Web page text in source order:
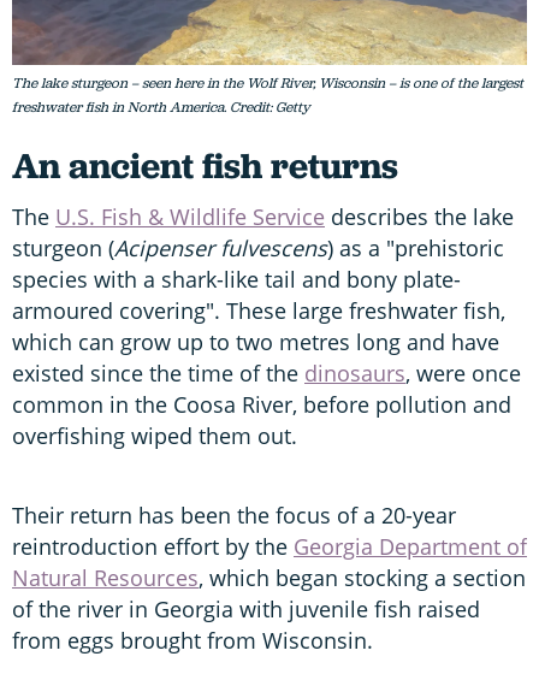
The lake sturgeon – seen here in the Wolf River, Wisconsin – is one of the largest
freshwater fish in North America. Credit: Getty
An ancient fish returns
The U.S. Fish & Wildlife Service describes the lake
sturgeon (Acipenser fulvescens) as a "prehistoric
species with a shark-like tail and bony plate-
armoured covering". These large freshwater fish,
which can grow up to two metres long and have
existed since the time of the dinosaurs, were once
common in the Coosa River, before pollution and
overfishing wiped them out.
Their return has been the focus of a 20-year
reintroduction effort by the Georgia Department of
Natural Resources, which began stocking a section
of the river in Georgia with juvenile fish raised
from eggs brought from Wisconsin.